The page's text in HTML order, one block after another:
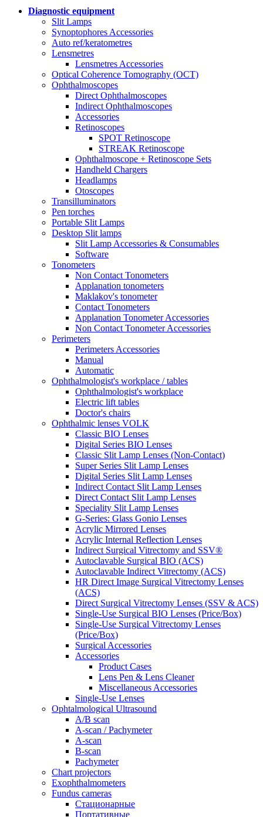
Diagnostic equipment
Slit Lamps
Synoptophores Accessories
Auto ref/keratometres
Lensmetres
Lensmetres Accessories
Optical Coherence Tomography (OCT)
Ophthalmoscopes
Direct Ophthalmoscopes
Indirect Ophthalmoscopes
Accessories
Retinoscopes
SPOT Retinoscope
STREAK Retinoscope
Ophthalmoscope + Retinoscope Sets
Handheld Chargers
Headlamps
Otoscopes
Transilluminators
Pen torches
Portable Slit Lamps
Desktop Slit lamps
Slit Lamp Accessories & Consumables
Software
Tonometers
Non Contact Tonometers
Applanation tonometers
Maklakov's tonometer
Contact Tonometers
Applanation Tonometer Accessories
Non Contact Tonometer Accessories
Perimeters
Perimeters Accessories
Manual
Automatic
Ophthalmologist's workplace / tables
Ophthalmologist's workplace
Electric lift tables
Doctor's chairs
Ophthalmic lenses VOLK
Classic BIO Lenses
Digital Series BIO Lenses
Classic Slit Lamp Lenses (Non-Contact)
Super Series Slit Lamp Lenses
Digital Series Slit Lamp Lenses
Indirect Contact Slit Lamp Lenses
Direct Contact Slit Lamp Lenses
Speciality Slit Lamp Lenses
G-Series: Glass Gonio Lenses
Acrylic Mirrored Lenses
Acrylic Internal Reflection Lenses
Indirect Surgical Vitrectomy and SSV®
Autoclavable Surgical BIO (ACS)
Autoclavable Indirect Vitrectomy (ACS)
HR Direct Image Surgical Vitrectomy Lenses
(ACS)
Direct Surgical Vitrectomy Lenses (SSV & ACS)
Single-Use Surgical BIO Lenses (Price/Box)
Single-Use Surgical Vitrectomy Lenses
(Price/Box)
Surgical Accessories
Accessories
Product Cases
Lens Pen & Lens Cleaner
Miscellaneous Accessories
Single-Use Lenses
Ophtalmological Ultrasound
A/B scan
A-scan / Pachymeter
A-scan
B-scan
Pachymeter
Chart projectors
Exophthalmometers
Fundus cameras
Стационарные
Портативные